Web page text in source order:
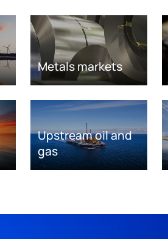
Metals markets
Upstream oil and
gas